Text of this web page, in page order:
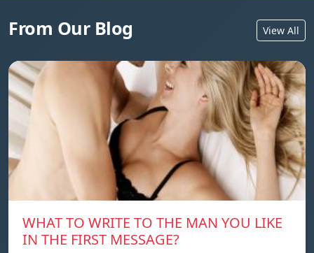
From Our Blog View All
WHAT TO WRITE TO THE MAN YOU LIKE
IN THE FIRST MESSAGE?